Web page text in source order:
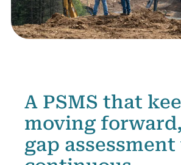
A PSMS that
moving
gap assessment